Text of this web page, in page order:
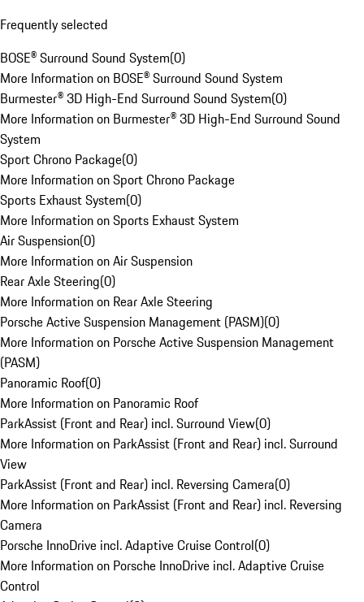
Frequently selected
BOSE® Surround Sound System(0)
More Information on BOSE® Surround Sound System
Burmester® 3D High-End Surround Sound System(0)
More Information on Burmester® 3D High-End Surround Sound
System
Sport Chrono Package(0)
More Information on Sport Chrono Package
Sports Exhaust System(0)
More Information on Sports Exhaust System
Air Suspension(0)
More Information on Air Suspension
Rear Axle Steering(0)
More Information on Rear Axle Steering
Porsche Active Suspension Management (PASM)(0)
More Information on Porsche Active Suspension Management
(PASM)
Panoramic Roof(0)
More Information on Panoramic Roof
ParkAssist (Front and Rear) incl. Surround View(0)
More Information on ParkAssist (Front and Rear) incl. Surround
View
ParkAssist (Front and Rear) incl. Reversing Camera(0)
More Information on ParkAssist (Front and Rear) incl. Reversing
Camera
Porsche InnoDrive incl. Adaptive Cruise Control(0)
More Information on Porsche InnoDrive incl. Adaptive Cruise
Control